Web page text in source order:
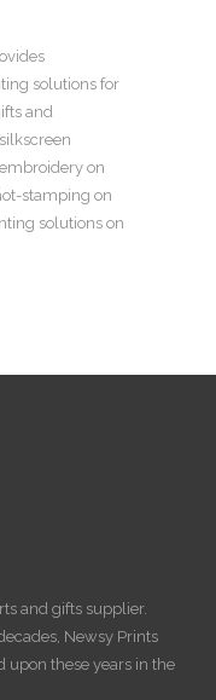
solutions for
and
on
stamping on
solutions on
and gifts supplier.
Newsy Prints
upon these years in the